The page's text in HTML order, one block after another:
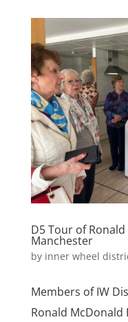
D5 Tour of
Manchester
by inner wheel
Members of IW
Ronald McDonald